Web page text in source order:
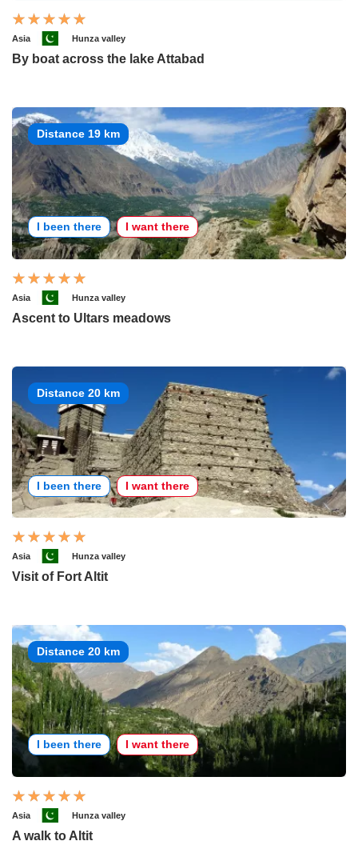
Asia Hunza valley
By boat across the lake Attabad
Distance 19 km
I been there I want there
Asia Hunza valley
Ascent to Ultars meadows
Distance 20 km
I been there I want there
Asia Hunza valley
Visit of Fort Altit
Distance 20 km
I been there I want there
Asia Hunza valley
A walk to Altit